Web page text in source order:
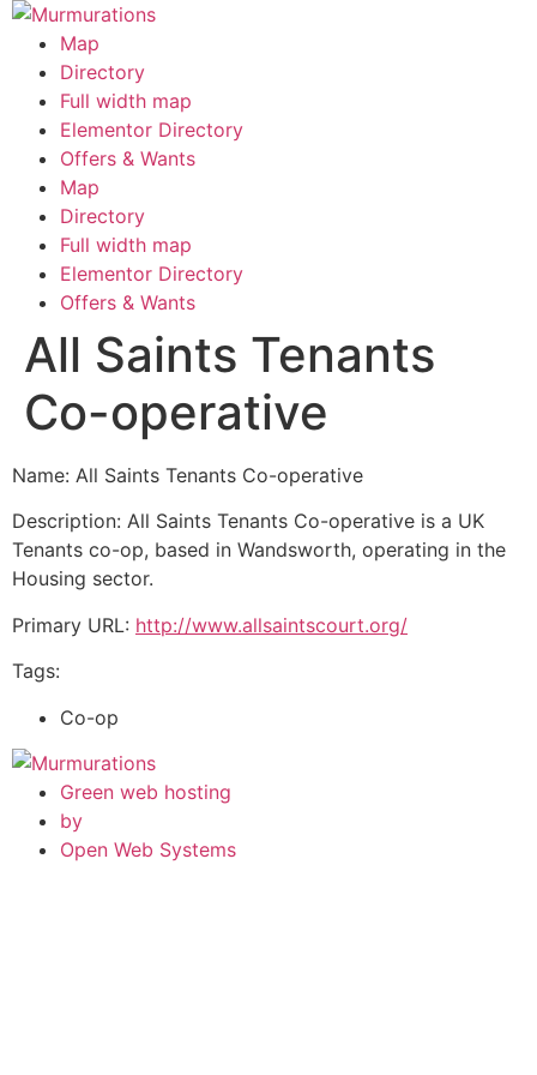
Skip
content
Map
Directory
Full width map
Elementor Directory
Offers & Wants
Menu Map
Directory
Full width map
Elementor Directory
Offers & Wants
All Saints Tenants
Co-operative
Name: All Saints Tenants Co-operative
Description: All Saints Tenants Co-operative is a UK
Tenants co-op, based in Wandsworth, operating in the
Housing sector.
Primary URL: http://www.allsaintscourt.org/
Tags:
Co-op
Green web hosting
by
Open Web Systems